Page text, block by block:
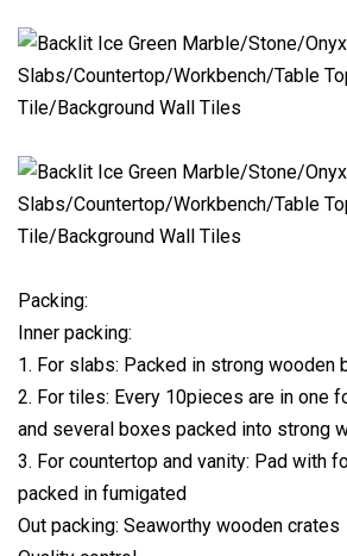
Packing:
Inner packing:
1. For slabs: Packed in strong wooden
2. For tiles: Every 10pieces are in one
and several boxes packed into strong
3. For countertop and vanity: Pad with
packed in fumigated
Out packing: Seaworthy wooden crates